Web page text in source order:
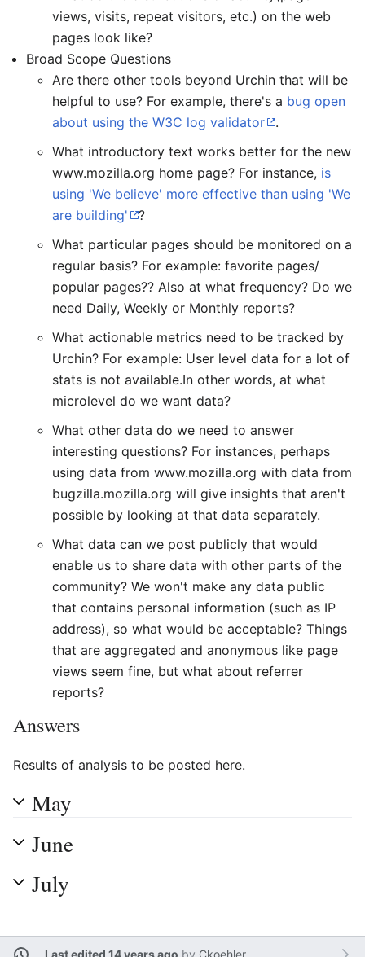
views, visits, repeat visitors, etc.) on the web
pages look like?
Broad Scope Questions
Are there other tools beyond Urchin that will be
helpful to use? For example, there's a bug open
about using the W3C log validator
.
What introductory text works better for the new
www.mozilla.org home page? For instance, is
using 'We believe' more effective than using 'We
are building'
?
What particular pages should be monitored on a
regular basis? For example: favorite pages/
popular pages?? Also at what frequency? Do we
need Daily, Weekly or Monthly reports?
What actionable metrics need to be tracked by
Urchin? For example: User level data for a lot of
stats is not available.In other words, at what
microlevel do we want data?
What other data do we need to answer
interesting questions? For instances, perhaps
using data from www.mozilla.org with data from
bugzilla.mozilla.org will give insights that aren't
possible by looking at that data separately.
What data can we post publicly that would
enable us to share data with other parts of the
community? We won't make any data public
that contains personal information (such as IP
address), so what would be acceptable? Things
that are aggregated and anonymous like page
views seem fine, but what about referrer
reports?
Answers
Results of analysis to be posted here.
May
June
July